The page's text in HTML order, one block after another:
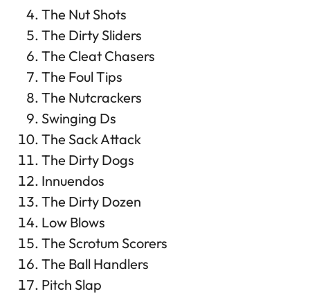
The Nut Shots
The Dirty Sliders
The Cleat Chasers
The Foul Tips
The Nutcrackers
Swinging Ds
The Sack Attack
The Dirty Dogs
Innuendos
The Dirty Dozen
Low Blows
The Scrotum Scorers
The Ball Handlers
Pitch Slap